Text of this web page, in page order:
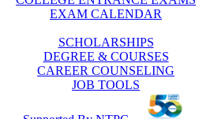
EXAM CALENDAR
SCHOLARSHIPS
DEGREE & COURSES
CAREER COUNSELING
JOB TOOLS